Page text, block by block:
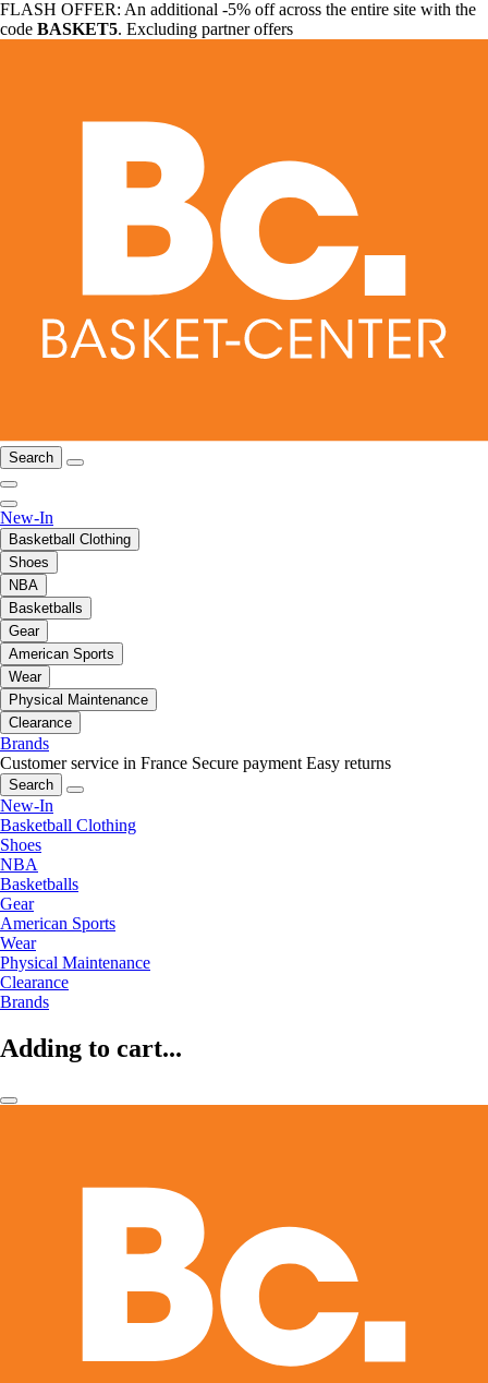
FLASH OFFER: An additional -5% off across the entire site with the
code BASKET5. Excluding partner offers
Search
New-In
Basketball Clothing
Shoes
NBA
Basketballs
Gear
American Sports
Wear
Physical Maintenance
Clearance
Brands
Customer service in France Secure payment Easy returns
Search
New-In
Basketball Clothing
Shoes
NBA
Basketballs
Gear
American Sports
Wear
Physical Maintenance
Clearance
Brands
Adding to cart...